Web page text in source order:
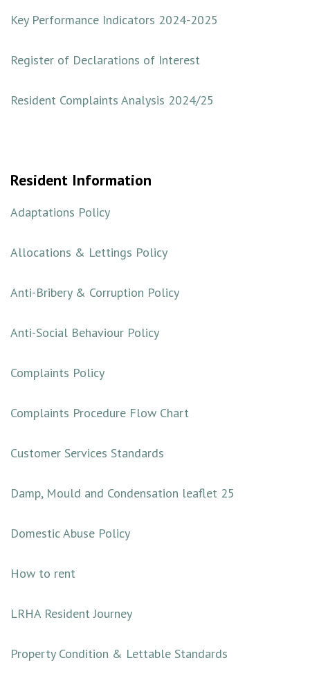
Key Performance Indicators 2024-2025
Register of Declarations of Interest
Resident Complaints Analysis 2024/25
Resident Information
Adaptations Policy
Allocations & Lettings Policy
Anti-Bribery & Corruption Policy
Anti-Social Behaviour Policy
Complaints Policy
Complaints Procedure Flow Chart
Customer Services Standards
Damp, Mould and Condensation leaflet 25
Domestic Abuse Policy
How to rent
LRHA Resident Journey
Property Condition & Lettable Standards